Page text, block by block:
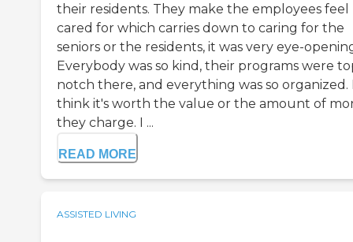
their residents. They make the employees feel
cared for which carries down to caring for the
seniors or the residents, it was very eye-
Everybody was so kind, their programs were
notch there, and everything was so organized.
think it's worth the value or the amount of
they charge. I ...
READ MORE
ASSISTED LIVING